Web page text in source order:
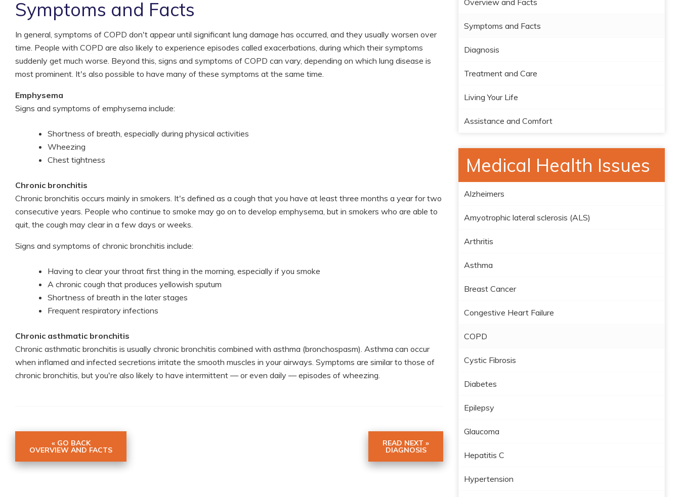
Symptoms and Facts
In general, symptoms of COPD don't appear until significant lung damage has occurred, and they usually worsen over
time. People with COPD are also likely to experience episodes called exacerbations, during which their symptoms
suddenly get much worse. Beyond this, signs and symptoms of COPD can vary, depending on which lung disease is
most prominent. It's also possible to have many of these symptoms at the same time.
Emphysema
Signs and symptoms of emphysema include:
Shortness of breath, especially during physical activities
Wheezing
Chest tightness
Chronic bronchitis
Chronic bronchitis occurs mainly in smokers. It's defined as a cough that you have at least three months a year for two
consecutive years. People who continue to smoke may go on to develop emphysema, but in smokers who are able to
quit, the cough may clear in a few days or weeks.
Signs and symptoms of chronic bronchitis include:
Having to clear your throat first thing in the morning, especially if you smoke
A chronic cough that produces yellowish sputum
Shortness of breath in the later stages
Frequent respiratory infections
Chronic asthmatic bronchitis
Chronic asthmatic bronchitis is usually chronic bronchitis combined with asthma (bronchospasm). Asthma can occur
when inflamed and infected secretions irritate the smooth muscles in your airways. Symptoms are similar to those of
chronic bronchitis, but you're also likely to have intermittent — or even daily — episodes of wheezing.
« GO BACK
OVERVIEW AND FACTS
READ NEXT »
DIAGNOSIS
Overview and Facts
Symptoms and Facts
Diagnosis
Treatment and Care
Living Your Life
Assistance and Comfort
Medical Health Issues
Alzheimers
Amyotrophic lateral sclerosis (ALS)
Arthritis
Asthma
Breast Cancer
Congestive Heart Failure
COPD
Cystic Fibrosis
Diabetes
Epilepsy
Glaucoma
Hepatitis C
Hypertension